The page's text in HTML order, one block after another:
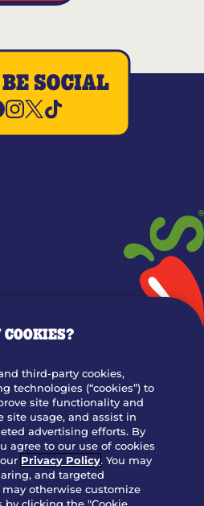
SOCIAL
COOKIES?
third-party cookies,
technologies (“cookies”) to
site functionality and
site usage, and assist in
advertising efforts. By
agree to our use of cookies
Privacy Policy. You may
and targeted
otherwise customize